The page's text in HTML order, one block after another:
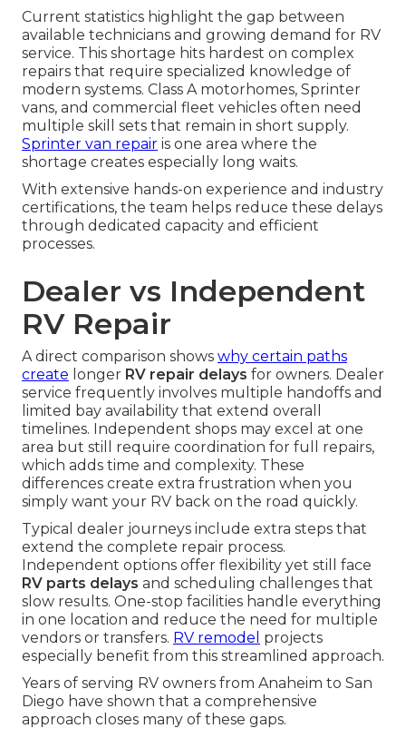
Current statistics highlight the gap between
available technicians and growing demand for RV
service. This shortage hits hardest on complex
repairs that require specialized knowledge of
modern systems. Class A motorhomes, Sprinter
vans, and commercial fleet vehicles often need
multiple skill sets that remain in short supply.
Sprinter van repair is one area where the
shortage creates especially long waits.
With extensive hands-on experience and industry
certifications, the team helps reduce these delays
through dedicated capacity and efficient
processes.
Dealer vs Independent
RV Repair
A direct comparison shows why certain paths
create longer RV repair delays for owners. Dealer
service frequently involves multiple handoffs and
limited bay availability that extend overall
timelines. Independent shops may excel at one
area but still require coordination for full repairs,
which adds time and complexity. These
differences create extra frustration when you
simply want your RV back on the road quickly.
Typical dealer journeys include extra steps that
extend the complete repair process.
Independent options offer flexibility yet still face
RV parts delays and scheduling challenges that
slow results. One-stop facilities handle everything
in one location and reduce the need for multiple
vendors or transfers. RV remodel projects
especially benefit from this streamlined approach.
Years of serving RV owners from Anaheim to San
Diego have shown that a comprehensive
approach closes many of these gaps.